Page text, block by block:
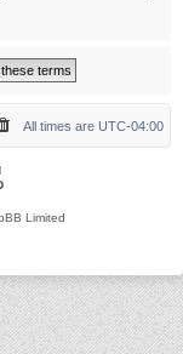
All times are UTC-04:00
Limited